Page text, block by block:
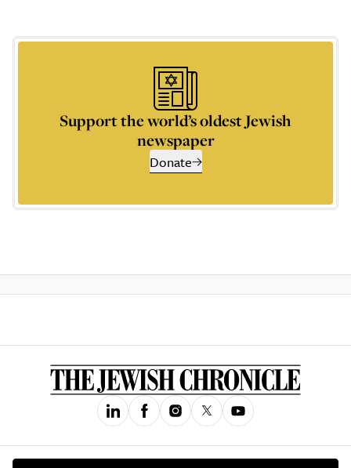
Support the world’s oldest Jewish
newspaper
Donate